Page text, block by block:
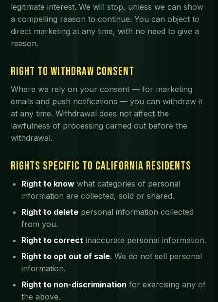
legitimate interest. We will stop, unless we can show
a compelling reason to continue. You can object to
direct marketing at any time, with no need to give a
reason.
RIGHT TO WITHDRAW CONSENT
Where we rely on your consent — for marketing
emails and push notifications — you can withdraw it
at any time. Withdrawal does not affect the
lawfulness of processing carried out before the
withdrawal.
RIGHTS SPECIFIC TO CALIFORNIA RESIDENTS
Right to know what categories of personal
information are collected, sold or shared.
Right to delete personal information collected
from you.
Right to correct inaccurate personal information.
Right to opt out of sale. We do not sell personal
information.
Right to non-discrimination for exercising any of
the above.